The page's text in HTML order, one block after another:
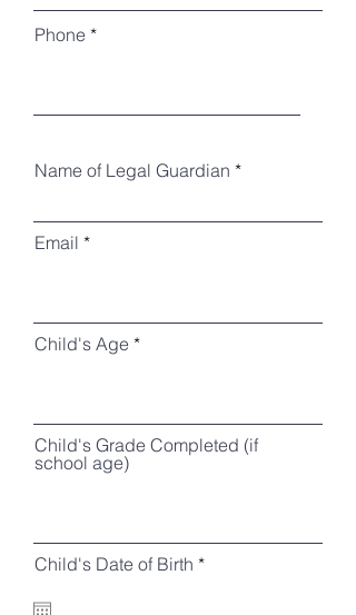
Phone
Name of Legal Guardian
Email
Child's Age
Child's Grade Completed (if
school age)
Child's Date of Birth *r